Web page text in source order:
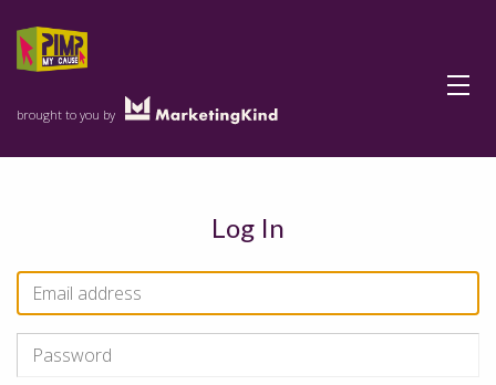
brought to you by
Menu
Log In